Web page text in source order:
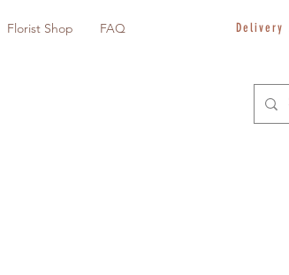
Florist Shop FAQ Delivery